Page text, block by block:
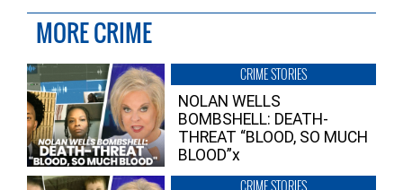
MORE CRIME
CRIME STORIES
NOLAN WELLS
BOMBSHELL: DEATH-
THREAT “BLOOD, SO MUCH
BLOOD”x
CRIME STORIES